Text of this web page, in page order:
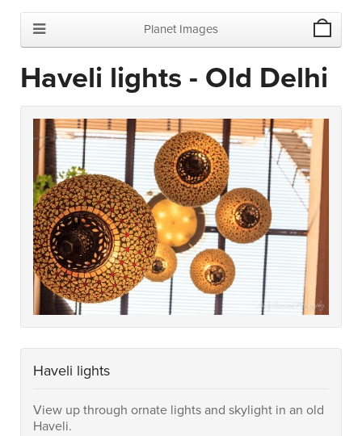
Planet Images
Haveli lights - Old Delhi
Haveli lights
View up through ornate lights and skylight in an old
Haveli.